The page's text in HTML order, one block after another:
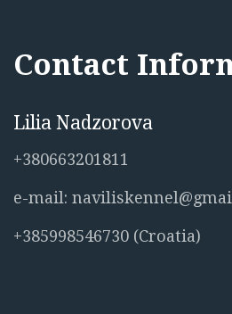
Contact
Lilia Nadzorova
+380663201811
e-mail:
+385998546730 (Croatia)